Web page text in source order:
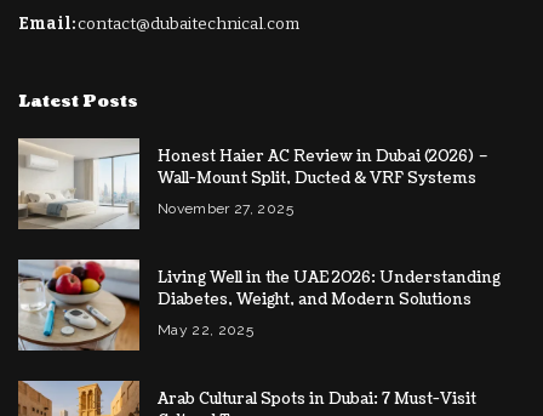
Email:contact@dubaitechnical.com
Latest Posts
Honest Haier AC Review in Dubai (2026) –
Wall-Mount Split, Ducted & VRF Systems
November 27, 2025
Living Well in the UAE 2026: Understanding
Diabetes, Weight, and Modern Solutions
May 22, 2025
Arab Cultural Spots in Dubai: 7 Must-Visit